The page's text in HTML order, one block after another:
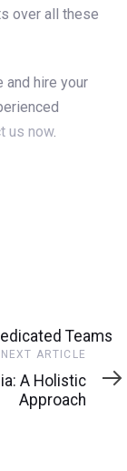
over all these
hire your
us now.
Teams
NEXT ARTICLE
A Holistic
Approach